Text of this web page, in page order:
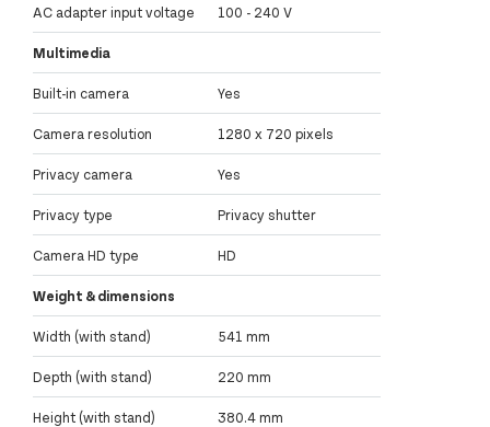
AC adapter input voltage 100 - 240 V
Multimedia
Built-in camera Yes
Camera resolution 1280 x 720 pixels
Privacy camera Yes
Privacy type Privacy shutter
Camera HD type HD
Weight & dimensions
Width (with stand) 541 mm
Depth (with stand) 220 mm
Height (with stand) 380.4 mm